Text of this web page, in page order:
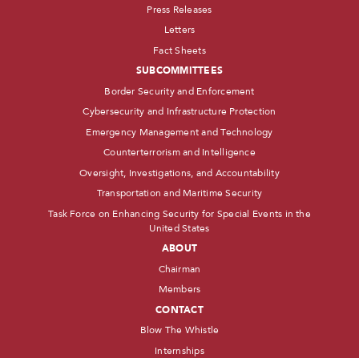
Press Releases
Letters
Fact Sheets
SUBCOMMITTEES
Border Security and Enforcement
Cybersecurity and Infrastructure Protection
Emergency Management and Technology
Counterterrorism and Intelligence
Oversight, Investigations, and Accountability
Transportation and Maritime Security
Task Force on Enhancing Security for Special Events in the
United States
ABOUT
Chairman
Members
CONTACT
Blow The Whistle
Internships